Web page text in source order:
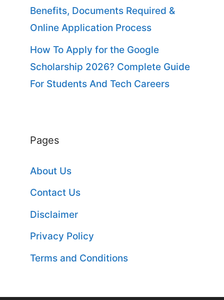
Benefits, Documents Required &
Online Application Process
How To Apply for the Google
Scholarship 2026? Complete Guide
For Students And Tech Careers
Pages
About Us
Contact Us
Disclaimer
Privacy Policy
Terms and Conditions